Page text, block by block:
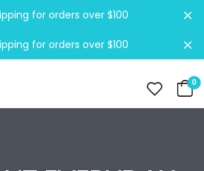
for orders over $100
for orders over $100
0